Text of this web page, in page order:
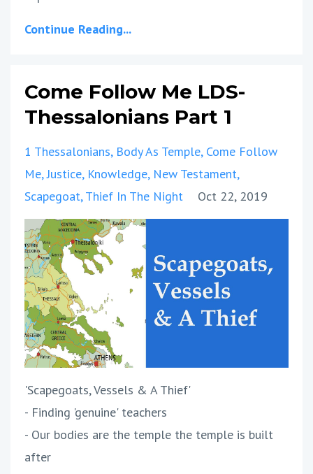
Continue Reading...
Come Follow Me LDS-
Thessalonians Part 1
1 Thessalonians Body As Temple Come Follow
Me Justice Knowledge New Testament
Scapegoat Thief In The Night Oct 22, 2019
'Scapegoats, Vessels & A Thief'
- Finding 'genuine' teachers
- Our bodies are the temple the temple is built
after